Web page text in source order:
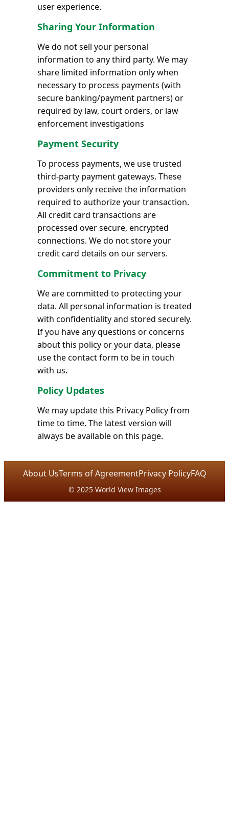
user experience.
Sharing Your Information
We do not sell your personal
information to any third party. We may
share limited information only when
necessary to process payments (with
secure banking/payment partners) or
required by law, court orders, or law
enforcement investigations
Payment Security
To process payments, we use trusted
third-party payment gateways. These
providers only receive the information
required to authorize your transaction.
All credit card transactions are
processed over secure, encrypted
connections. We do not store your
credit card details on our servers.
Commitment to Privacy
We are committed to protecting your
data. All personal information is treated
with confidentiality and stored securely.
If you have any questions or concerns
about this policy or your data, please
use the contact form to be in touch
with us.
Policy Updates
We may update this Privacy Policy from
time to time. The latest version will
always be available on this page.
About UsTerms of AgreementPrivacy PolicyFAQ
© 2025 World View Images